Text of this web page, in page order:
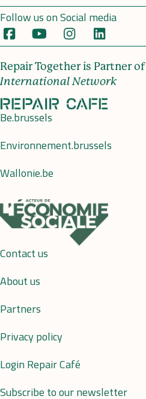
Follow us on Social media
Repair Together is Partner of
International Network
Be.brussels
Environnement.brussels
Wallonie.be
Contact us
About us
Partners
Privacy policy
Login Repair Café
Subscribe to our newsletter